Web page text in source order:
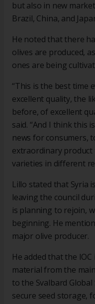
but also in new
Brazil, China, and
He noted that there
olives are produced,
ones are being
“This is the best time
excellent quality, the
before, of excellent
said. “And I think this
news for consumers,
extraordinary
varieties in different
Lillo stated that Syria
leaving the council
is planning to rejoin,
beginning. He
major olive producer.
He added that the
material from the
to the Svalbard Global
secure seed storage,